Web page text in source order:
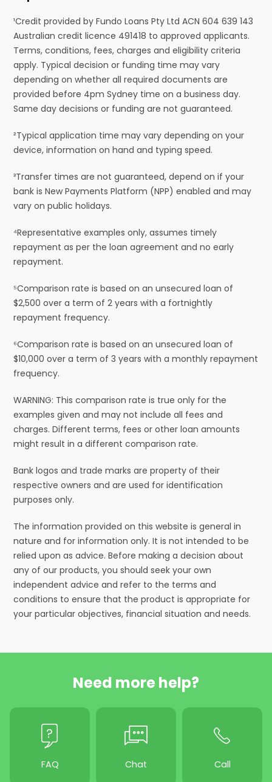
¹Credit provided by Fundo Loans Pty Ltd ACN 604 639 143
Australian credit licence 491418 to approved applicants.
Terms, conditions, fees, charges and eligibility criteria
apply. Typical decision or funding time may vary
depending on whether all required documents are
provided before 4pm Sydney time on a business day.
Same day decisions or funding are not guaranteed.
²Typical application time may vary depending on your
device, information on hand and typing speed.
³Transfer times are not guaranteed, depend on if your
bank is New Payments Platform (NPP) enabled and may
vary on public holidays.
⁴Representative examples only, assumes timely
repayment as per the loan agreement and no early
repayment.
⁵Comparison rate is based on an unsecured loan of
$2,500 over a term of 2 years with a fortnightly
repayment frequency.
⁶Comparison rate is based on an unsecured loan of
$10,000 over a term of 3 years with a monthly repayment
frequency.
WARNING: This comparison rate is true only for the
examples given and may not include all fees and
charges. Different terms, fees or other loan amounts
might result in a different comparison rate.
Bank logos and trade marks are property of their
respective owners and are used for identification
purposes only.
The information provided on this website is general in
nature and for information only. It is not intended to be
relied upon as advice. Before making a decision about
any of our products, you should seek your own
independent advice and refer to the terms and
conditions to ensure that the product is appropriate for
your particular objectives, financial situation and needs.
Need more help?
FAQ Chat Call